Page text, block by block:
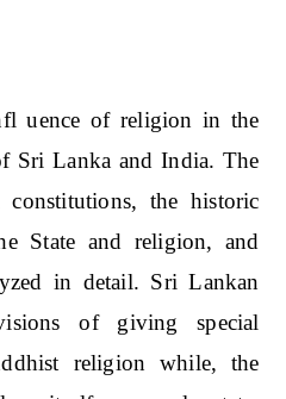
uence of religion in the
Sri Lanka and India. The
the historic
State and religion, and
in detail. Sri Lankan
of giving special
religion while, the